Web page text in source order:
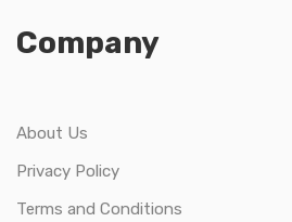
Company
About Us
Privacy Policy
Terms and Conditions